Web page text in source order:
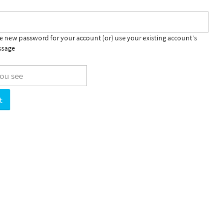
new password for your account (or) use your existing account's